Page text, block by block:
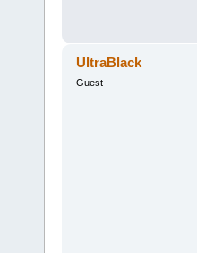
UltraBlack
Guest